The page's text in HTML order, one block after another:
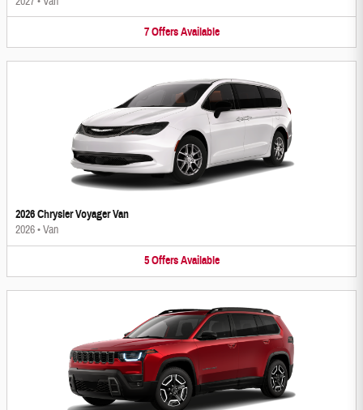
7 Offers Available
2026 Chrysler Voyager Van
2026•Van
5 Offers Available